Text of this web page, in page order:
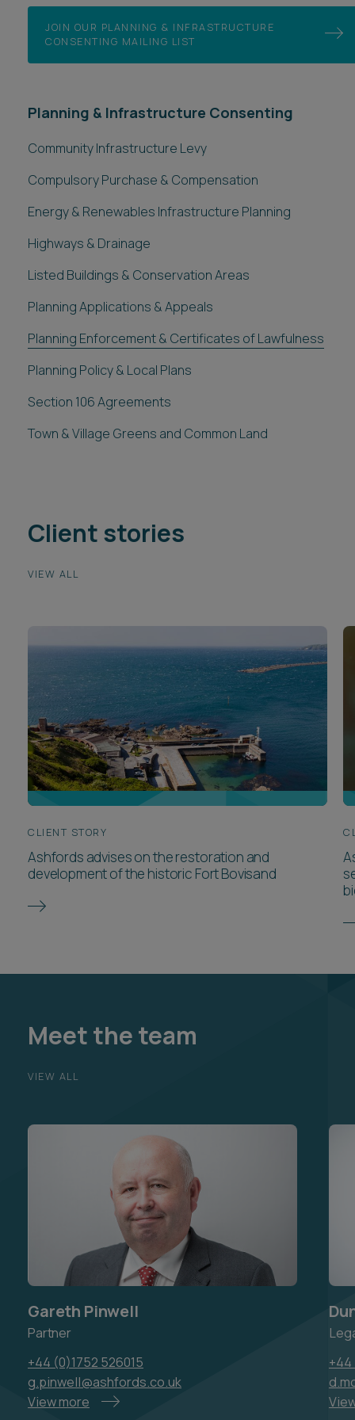
JOIN OUR PLANNING & INFRASTRUCTURE
CONSENTING MAILING LIST
Planning & Infrastructure Consenting
Community Infrastructure Levy
Compulsory Purchase & Compensation
Energy & Renewables Infrastructure Planning
Highways & Drainage
Listed Buildings & Conservation Areas
Planning Applications & Appeals
Planning Enforcement & Certificates of Lawfulness
Planning Policy & Local Plans
Section 106 Agreements
Town & Village Greens and Common Land
Client stories
VIEW ALL
CLIENT STORY
Ashfords advises on the restoration and
development of the historic Fort Bovisand
Meet the team
VIEW ALL
Gareth Pinwell
Partner
+44 (0)1752 526015
g.pinwell@ashfords.co.uk
View more
+44